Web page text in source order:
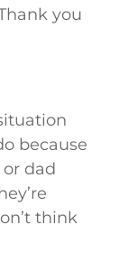
you
because
dad
think